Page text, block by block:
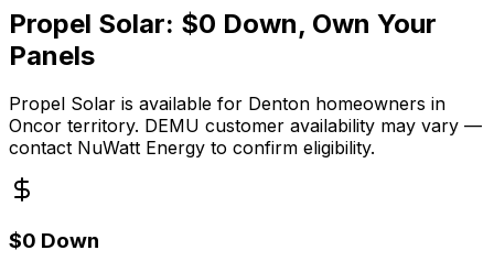
Propel Solar: $0 Down, Own Your
Panels
Propel Solar is available for Denton homeowners in
Oncor territory. DEMU customer availability may vary —
contact NuWatt Energy to confirm eligibility.
$0 Down